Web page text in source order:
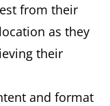
from their
as they
their
and format